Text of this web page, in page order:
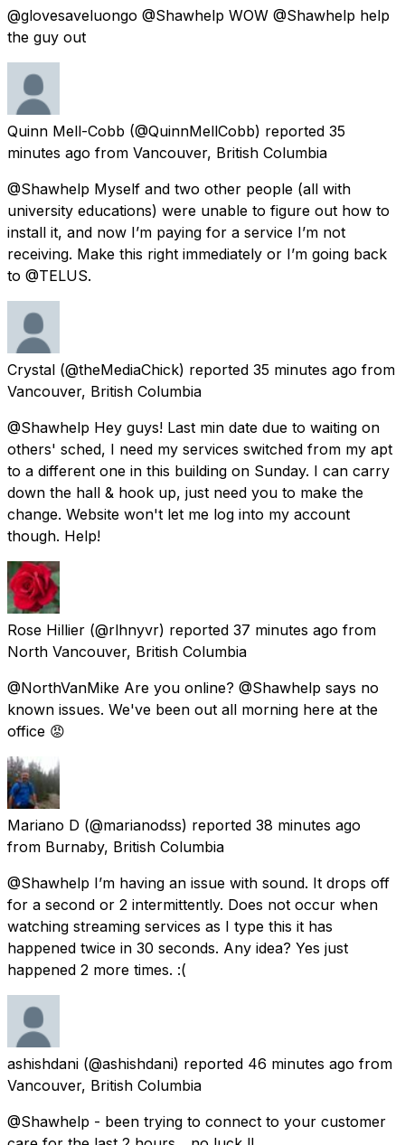
@glovesaveluongo @Shawhelp WOW @Shawhelp help
the guy out
Quinn Mell-Cobb (@QuinnMellCobb) reported 35
minutes ago from Vancouver, British Columbia
@Shawhelp Myself and two other people (all with
university educations) were unable to figure out how to
install it, and now I’m paying for a service I’m not
receiving. Make this right immediately or I’m going back
to @TELUS.
Crystal (@theMediaChick) reported 35 minutes ago from
Vancouver, British Columbia
@Shawhelp Hey guys! Last min date due to waiting on
others' sched, I need my services switched from my apt
to a different one in this building on Sunday. I can carry
down the hall & hook up, just need you to make the
change. Website won't let me log into my account
though. Help!
Rose Hillier (@rlhnyvr) reported 37 minutes ago from
North Vancouver, British Columbia
@NorthVanMike Are you online? @Shawhelp says no
known issues. We've been out all morning here at the
office 😡
Mariano D (@marianodss) reported 38 minutes ago
from Burnaby, British Columbia
@Shawhelp I’m having an issue with sound. It drops off
for a second or 2 intermittently. Does not occur when
watching streaming services as I type this it has
happened twice in 30 seconds. Any idea? Yes just
happened 2 more times. :(
ashishdani (@ashishdani) reported 46 minutes ago from
Vancouver, British Columbia
@Shawhelp - been trying to connect to your customer